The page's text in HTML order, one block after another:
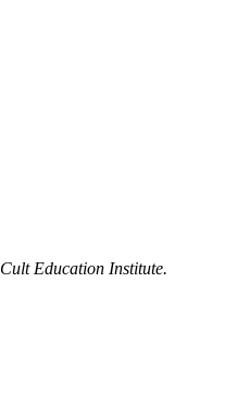
Cult Education Institute.